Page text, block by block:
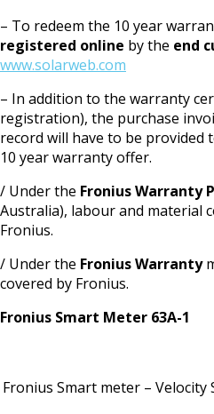
– To redeem the 10 year
registered online by the end
www.solarweb.com
– In addition to the warranty
registration), the purchase
record will have to be provided
10 year warranty offer.
/ Under the Fronius Warranty
Australia), labour and material
Fronius.
/ Under the Fronius Warranty
covered by Fronius.
Fronius Smart Meter 63A-1
Fronius Smart meter – Velocity